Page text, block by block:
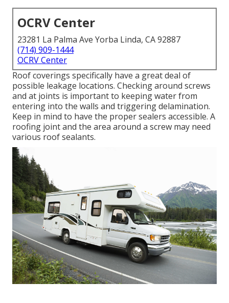
OCRV Center
23281 La Palma Ave Yorba Linda, CA 92887
(714) 909-1444
OCRV Center
Roof coverings specifically have a great deal of
possible leakage locations. Checking around screws
and at joints is important to keeping water from
entering into the walls and triggering delamination.
Keep in mind to have the proper sealers accessible. A
roofing joint and the area around a screw may need
various roof sealants.